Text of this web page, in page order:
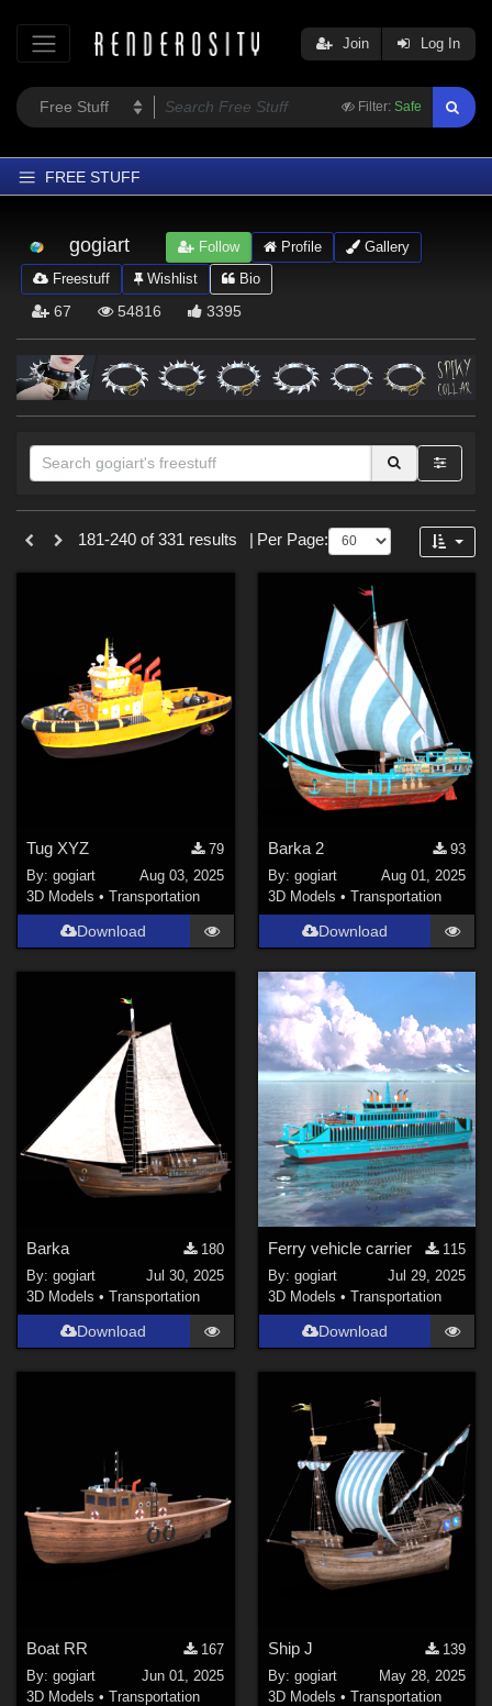
Filter: Safe
Join Log In
FREE STUFF
Latest
Trending
Softwares
Figures
Contributors
Forum
gogiart Follow Profile
Gallery
Freestuff
Wishlist Bio
67 54816 3395
Sections
181-240 of 331 results Per Page:
Tug XYZ
79
By:gogiart
Aug 03, 2025
3D Models •Transportation
Download
Barka 2
93
By: gogiart
Aug 01, 2025
3D Models • Transportation
Download
Barka
180
By:gogiart
Jul 30, 2025
3D Models •Transportation
Download
Ferry vehicle carrier
115
By: gogiart
Jul 29, 2025
3D Models • Transportation
Download
Boat RR
167
By:gogiart
Jun 01, 2025
3D Models •Transportation
Ship J
139
By: gogiart
May 28, 2025
3D Models • Transportation